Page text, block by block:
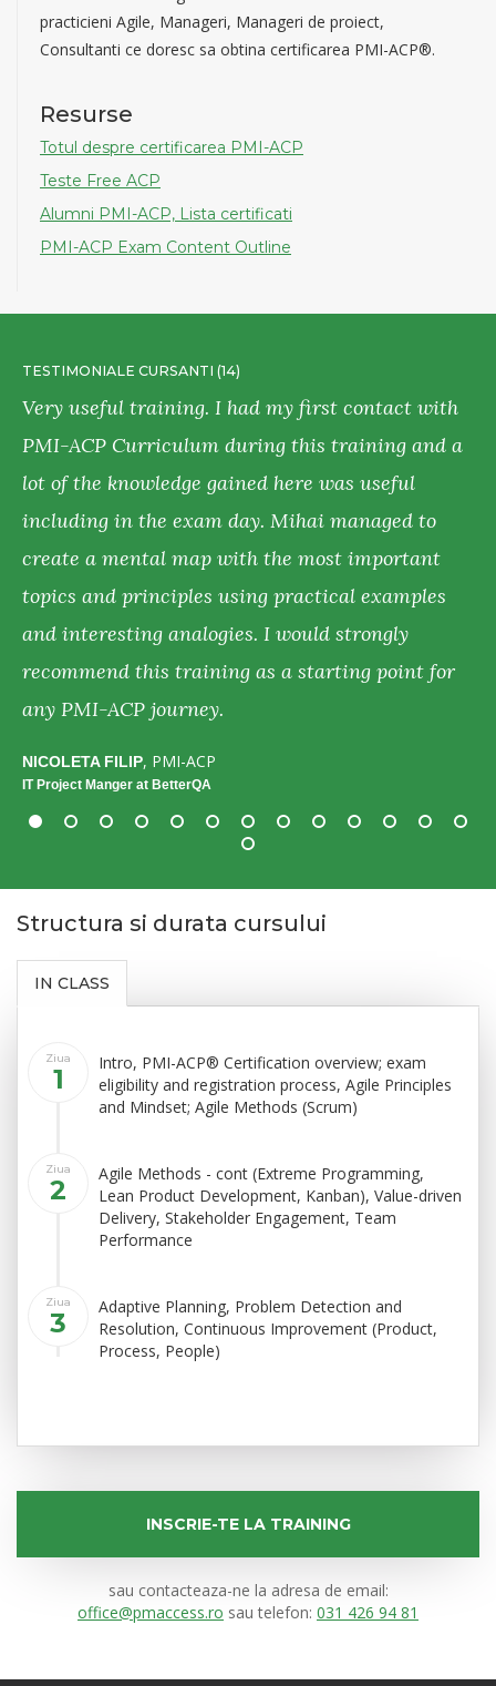
practicieni Agile, Manageri, Manageri de proiect,
Consultanti ce doresc sa obtina certificarea PMI-ACP®.
Resurse
Totul despre certificarea PMI-ACP
Teste Free ACP
Alumni PMI-ACP, Lista certificati
PMI-ACP Exam Content Outline
TESTIMONIALE CURSANTI (14)
Very useful training. I had my first contact with
PMI-ACP Curriculum during this training and a
lot of the knowledge gained here was useful
including in the exam day. Mihai managed to
create a mental map with the most important
topics and principles using practical examples
and interesting analogies. I would strongly
recommend this training as a starting point for
any PMI-ACP journey.
NICOLETA FILIP, PMI-ACP
IT Project Manger at BetterQA
Structura si durata cursului
IN CLASS
Ziua
1
Intro, PMI-ACP® Certification overview; exam
eligibility and registration process, Agile Principles
and Mindset; Agile Methods (Scrum)
Ziua
2
Agile Methods - cont (Extreme Programming,
Lean Product Development, Kanban), Value-driven
Delivery, Stakeholder Engagement, Team
Performance
Ziua
3
Adaptive Planning, Problem Detection and
Resolution, Continuous Improvement (Product,
Process, People)
INSCRIE-TE LA TRAINING
sau contacteaza-ne la adresa de email:
office@pmaccess.ro sau telefon: 031 426 94 81